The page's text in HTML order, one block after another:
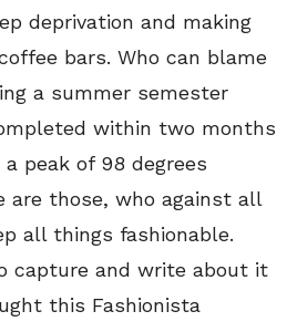
deprivation and making
bars. Who can blame
a summer semester
within two months
peak of 98 degrees
are those, who against all
all things fashionable.
capture and write about it
this Fashionista